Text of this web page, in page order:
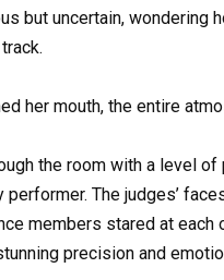
but uncertain, wondering
her mouth, the entire
the room with a level
performer. The judges’
members stared at
precision and